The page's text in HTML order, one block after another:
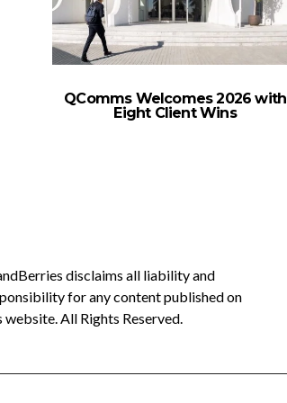
QComms Welcomes 2026 with
Eight Client Wins
disclaims all liability and
for any content published on
website. All Rights Reserved.